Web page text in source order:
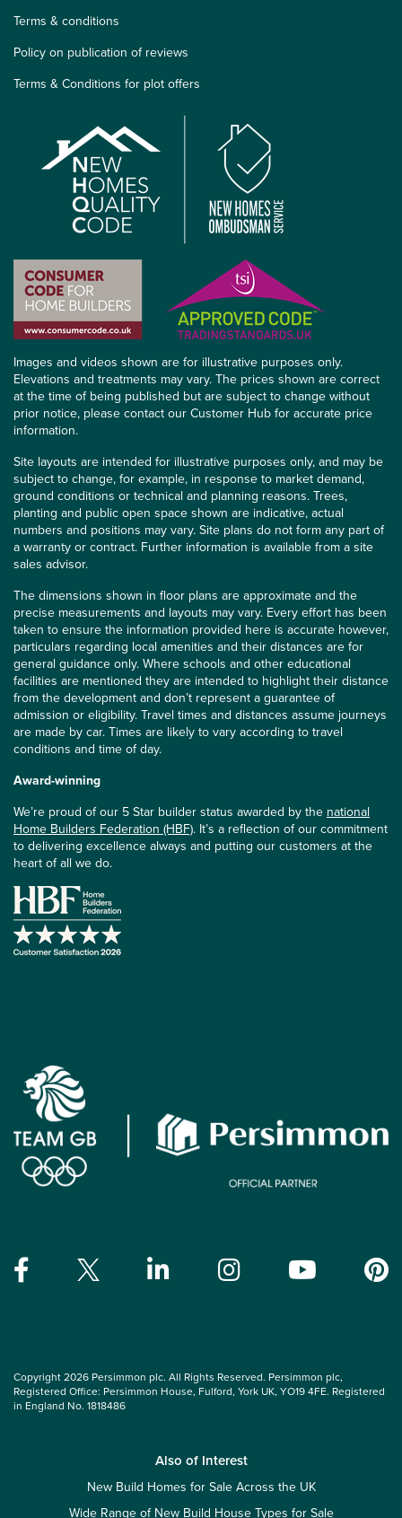
Terms & conditions
Policy on publication of reviews
Terms & Conditions for plot offers
Images and videos shown are for illustrative purposes only.
Elevations and treatments may vary. The prices shown are correct
at the time of being published but are subject to change without
prior notice, please contact our Customer Hub for accurate price
information.
Site layouts are intended for illustrative purposes only, and may be
subject to change, for example, in response to market demand,
ground conditions or technical and planning reasons. Trees,
planting and public open space shown are indicative, actual
numbers and positions may vary. Site plans do not form any part of
a warranty or contract. Further information is available from a site
sales advisor.
The dimensions shown in floor plans are approximate and the
precise measurements and layouts may vary. Every effort has been
taken to ensure the information provided here is accurate however,
particulars regarding local amenities and their distances are for
general guidance only. Where schools and other educational
facilities are mentioned they are intended to highlight their distance
from the development and don’t represent a guarantee of
admission or eligibility. Travel times and distances assume journeys
are made by car. Times are likely to vary according to travel
conditions and time of day.
Award-winning
We’re proud of our 5 Star builder status awarded by the national
Home Builders Federation (HBF). It’s a reflection of our commitment
to delivering excellence always and putting our customers at the
heart of all we do.
Copyright 2026 Persimmon plc. All Rights Reserved. Persimmon plc,
Registered Office: Persimmon House, Fulford, York UK, YO19 4FE. Registered
in England No. 1818486
Also of Interest
New Build Homes for Sale Across the UK
Wide Range of New Build House Types for Sale